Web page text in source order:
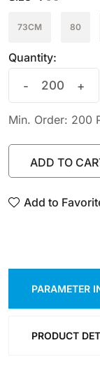
73CM 80
Quantity:
- +
Min. Order: 200
ADD TO
ADD TO
Add to
PARAMETER
PRODUCT